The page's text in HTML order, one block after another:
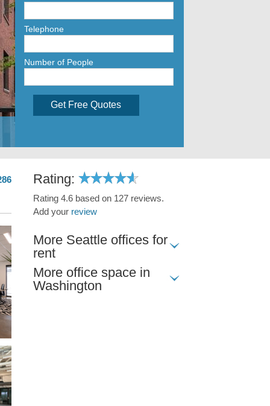
Telephone
Number of People
Get Free Quotes
Rating:
Rating 4.6 based on 127 reviews.
Add your review
More Seattle offices for
rent
More office space in
Washington